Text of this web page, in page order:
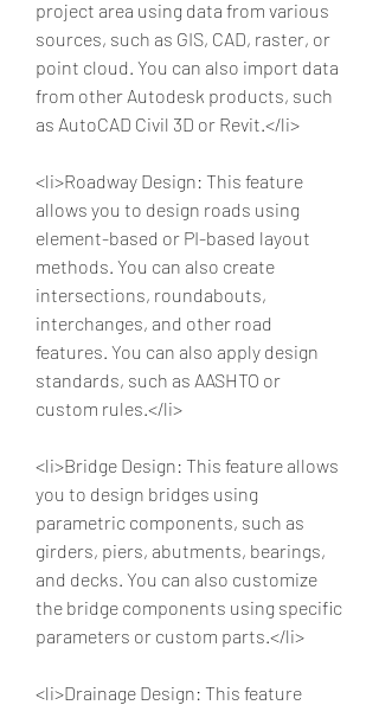
project area using data from various
sources, such as GIS, CAD, raster, or
point cloud. You can also import data
from other Autodesk products, such
as AutoCAD Civil 3D or Revit.</li>
<li>Roadway Design: This feature
allows you to design roads using
element-based or PI-based layout
methods. You can also create
intersections, roundabouts,
interchanges, and other road
features. You can also apply design
standards, such as AASHTO or
custom rules.</li>
<li>Bridge Design: This feature allows
you to design bridges using
parametric components, such as
girders, piers, abutments, bearings,
and decks. You can also customize
the bridge components using specific
parameters or custom parts.</li>
<li>Drainage Design: This feature